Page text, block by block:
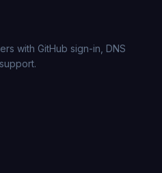
with GitHub sign-in, DNS